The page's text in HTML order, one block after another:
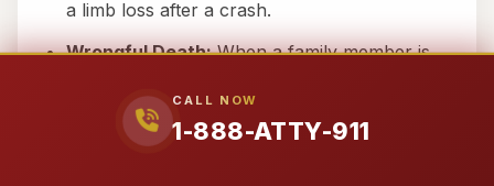
CALL NOW
1-888-ATTY-911
a limb loss after a crash.
Wrongful Death:When a family member is
survival and wrongful death damages ranging
from $1.9M to over $9.5M.